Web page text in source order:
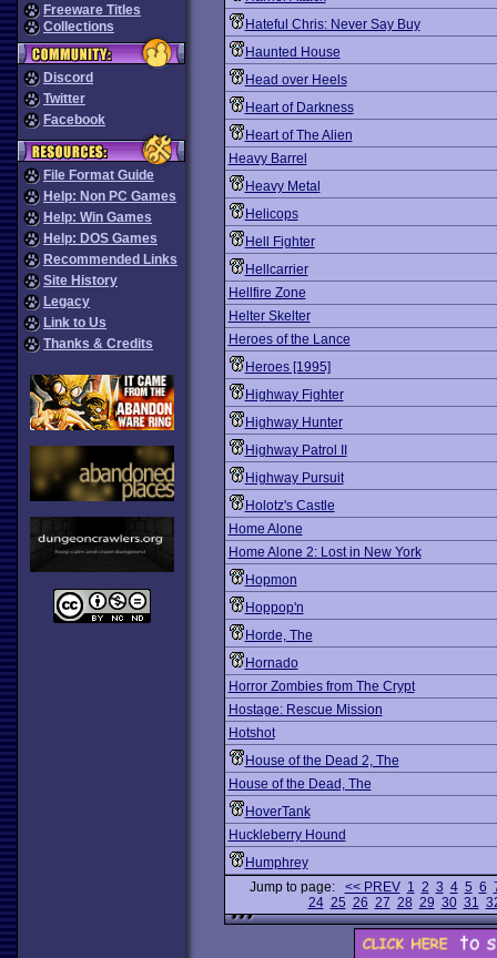
Freeware Titles
Collections
Discord
Twitter
Facebook
File Format Guide
Help: Non PC Games
Help: Win Games
Help: DOS Games
Recommended Links
Site History
Legacy
Link to Us
Thanks & Credits
Hateful Chris: Never Say Buy
Haunted House
Head over Heels
Heart of Darkness
Heart of The Alien
Heavy Barrel
Heavy Metal
Helicops
Hell Fighter
Hellcarrier
Hellfire Zone
Helter Skelter
Heroes of the Lance
Heroes [1995]
Highway Fighter
Highway Hunter
Highway Patrol II
Highway Pursuit
Holotz's Castle
Home Alone
Home Alone 2: Lost in New York
Hopmon
Hoppop'n
Horde, The
Hornado
Horror Zombies from The Crypt
Hostage: Rescue Mission
Hotshot
House of the Dead 2, The
House of the Dead, The
HoverTank
Huckleberry Hound
Humphrey
Jump to page: << PREV 1 2 3 4 5 6
24 25 26 27 28 29 30 31